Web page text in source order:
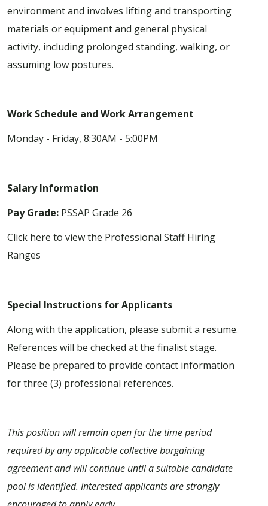
environment and involves lifting and transporting
materials or equipment and general physical
activity, including prolonged standing, walking, or
assuming low postures.
Work Schedule and Work Arrangement
Monday - Friday, 8:30AM - 5:00PM
Salary Information
Pay Grade: PSSAP Grade 26
Click here to view the Professional Staff Hiring
Ranges
Special Instructions for Applicants
Along with the application, please submit a resume.
References will be checked at the finalist stage.
Please be prepared to provide contact information
for three (3) professional references.
This position will remain open for the time period
required by any applicable collective bargaining
agreement and will continue until a suitable candidate
pool is identified. Interested applicants are strongly